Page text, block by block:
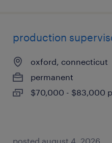
production
oxford, connecticut
permanent
$70,000 - $83,000
posted august 4, 2026